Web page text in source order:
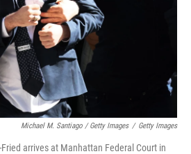
Michael M. Santiago / Getty Images / Getty Images
arrives at Manhattan Federal Court in